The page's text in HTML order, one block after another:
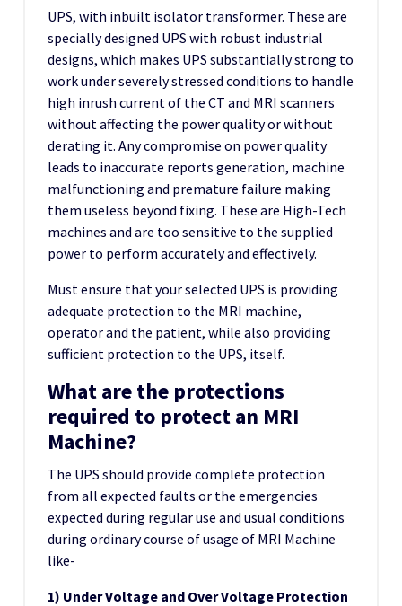
UPS, with inbuilt isolator transformer. These are
specially designed UPS with robust industrial
designs, which makes UPS substantially strong to
work under severely stressed conditions to handle
high inrush current of the CT and MRI scanners
without affecting the power quality or without
derating it. Any compromise on power quality
leads to inaccurate reports generation, machine
malfunctioning and premature failure making
them useless beyond fixing. These are High-Tech
machines and are too sensitive to the supplied
power to perform accurately and effectively.
Must ensure that your selected UPS is providing
adequate protection to the MRI machine,
operator and the patient, while also providing
sufficient protection to the UPS, itself.
What are the protections
required to protect an MRI
Machine?
The UPS should provide complete protection
from all expected faults or the emergencies
expected during regular use and usual conditions
during ordinary course of usage of MRI Machine
like-
1) Under Voltage and Over Voltage Protection